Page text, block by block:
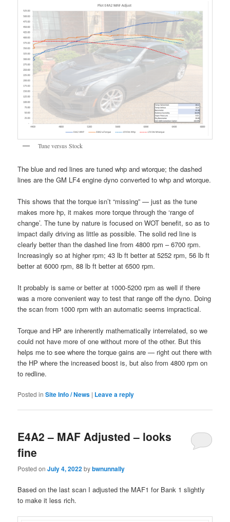
Tune versus Stock
The blue and red lines are tuned whp and wtorque; the dashed
lines are the GM LF4 engine dyno converted to whp and wtorque.
This shows that the torque isn’t “missing” — just as the tune
makes more hp, it makes more torque through the ‘range of
change’. The tune by nature is focused on WOT benefit, so as to
impact daily driving as little as possible. The solid red line is
clearly better than the dashed line from 4800 rpm – 6700 rpm.
Increasingly so at higher rpm; 43 lb ft better at 5252 rpm, 56 lb ft
better at 6000 rpm, 88 lb ft better at 6500 rpm.
It probably is same or better at 1000-5200 rpm as well if there
was a more convenient way to test that range off the dyno. Doing
the scan from 1000 rpm with an automatic seems impractical.
Torque and HP are inherently mathematically interrelated, so we
could not have more of one without more of the other. But this
helps me to see where the torque gains are — right out there with
the HP where the increased boost is, but also from 4800 rpm on
to redline.
Posted in Site Info / News | Leave a reply
E4A2 – MAF Adjusted – looks
fine
Posted onJuly 4, 2022bybwnunnally
Based on the last scan I adjusted the MAF1 for Bank 1 slightly
to make it less rich.